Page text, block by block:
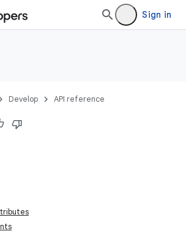
Sign in
Develop API reference